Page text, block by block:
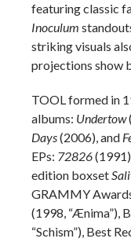
featuring classic
Inoculum
striking visuals
projections show
TOOL formed in
albums: Undertow
Days(2006), and
EPs: 72826
edition boxset
GRAMMY
(1998, “Ænima”),
“Schism”), Best